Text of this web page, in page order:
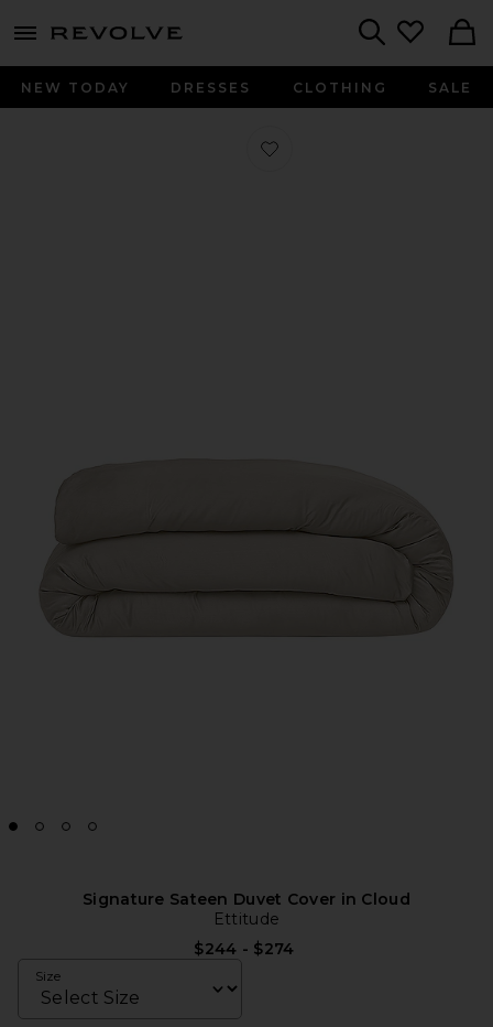
menu - shows more content
NEW TODAY DRESSES CLOTHING SALE
Favorite Signature Sateen Duvet
Signature Sateen Duvet Cover in Cloud
Ettitude
$244 - $274
Size